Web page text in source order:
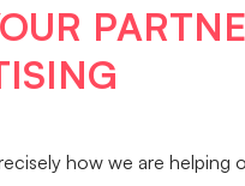
how we are helping